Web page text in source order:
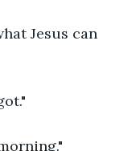
Jesus can